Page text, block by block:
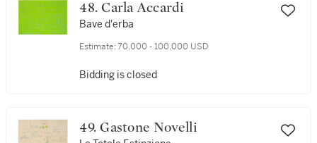
48. Carla Accardi
Bave d'erba
Estimate: 70,000 - 100,000 USD
Bidding is closed
49. Gastone Novelli